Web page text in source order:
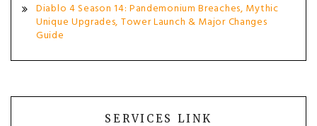
Diablo 4 Season 14: Pandemonium Breaches, Mythic
Unique Upgrades, Tower Launch & Major Changes
Guide
SERVICES LINK